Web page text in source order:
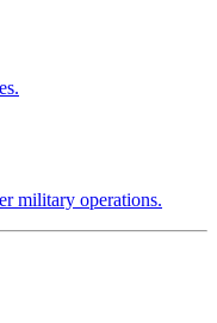
military operations.